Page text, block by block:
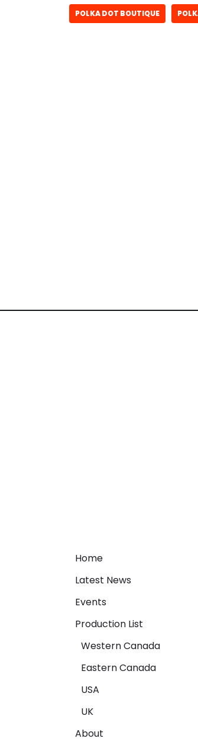
POLKA DOT BOUTIQUE
Home
Latest News
Events
Production List
Western Canada
Eastern Canada
USA
UK
About